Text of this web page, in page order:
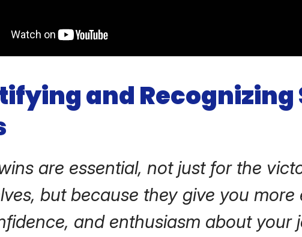
and Recognizing
are essential, not just for the
but because they give you more
and enthusiasm about your